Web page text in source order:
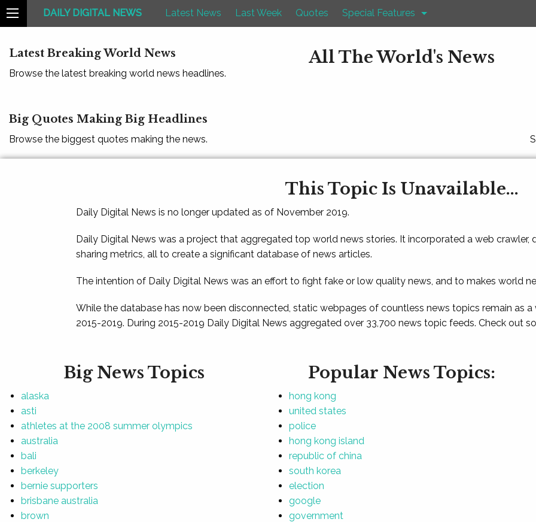
DAILY DIGITAL NEWS Latest News Last Week Quotes Special Features
Latest Breaking World News
Browse the latest breaking world news headlines.
All The World's News
Big Quotes Making Big Headlines
Browse the biggest quotes making the news.
This Topic Is Unavailable...
Daily Digital News is no longer updated as of November 2019.
Daily Digital News was a project that aggregated top world news stories. It incorporated a web crawler,
sharing metrics, all to create a significant database of news articles.
The intention of Daily Digital News was an effort to fight fake or low quality news, and to makes world
While the database has now been disconnected, static webpages of countless news topics remain as
2015-2019. During 2015-2019 Daily Digital News aggregated over 33,700 news topic feeds. Check out
Big News Topics
alaska
asti
athletes at the 2008 summer olympics
australia
bali
berkeley
bernie supporters
brisbane australia
brown
Popular News Topics:
hong kong
united states
police
hong kong island
republic of china
south korea
election
google
government